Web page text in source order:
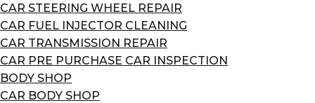
CAR STEERING WHEEL REPAIR
CAR FUEL INJECTOR CLEANING
CAR TRANSMISSION REPAIR
CAR PRE PURCHASE CAR INSPECTION
BODY SHOP
CAR BODY SHOP